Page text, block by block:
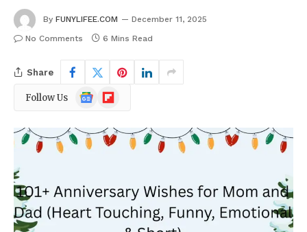
By FUNYLIFEE.COM
December 11, 2025
No Comments
6 Mins Read
Share
Follow Us
Google
News
Flipboard